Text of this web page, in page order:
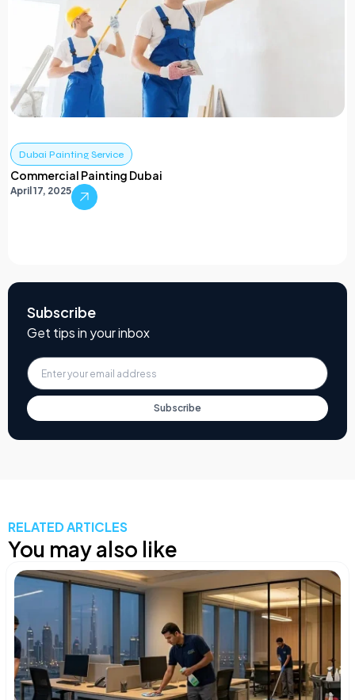
Dubai Painting Service
Commercial Painting Dubai
April 17, 2025
Subscribe
Get tips in your inbox
Subscribe
RELATED ARTICLES
You may also like